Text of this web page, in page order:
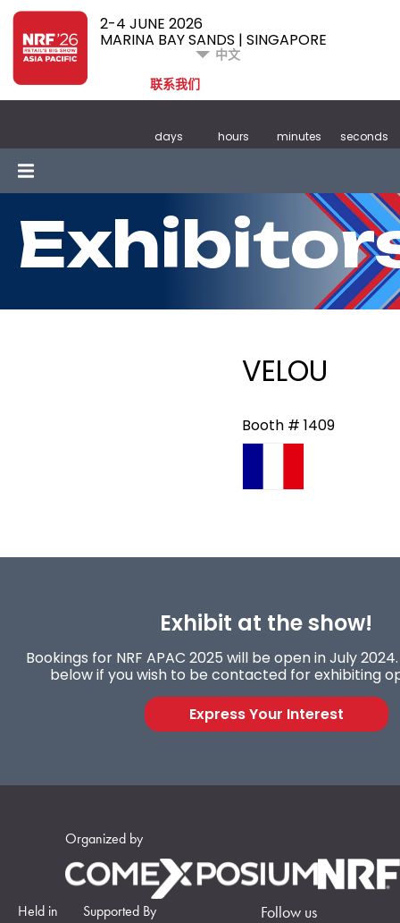
2-4 JUNE 2026
MARINA BAY SANDS | SINGAPORE
中文
联系我们
days hours minutes seconds
VELOU
Booth # 1409
Exhibit at the show!
Bookings for NRF APAC 2025 will be open in July
below if you wish to be contacted for exhibiting
Express Your Interest
Organized by
Held in Supported By Follow us